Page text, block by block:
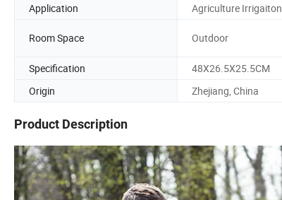
Application
Agriculture Irrigaiton
Room Space Outdoor
Specification
48X26.5X25.5CM
Origin
Zhejiang, China
Product Description